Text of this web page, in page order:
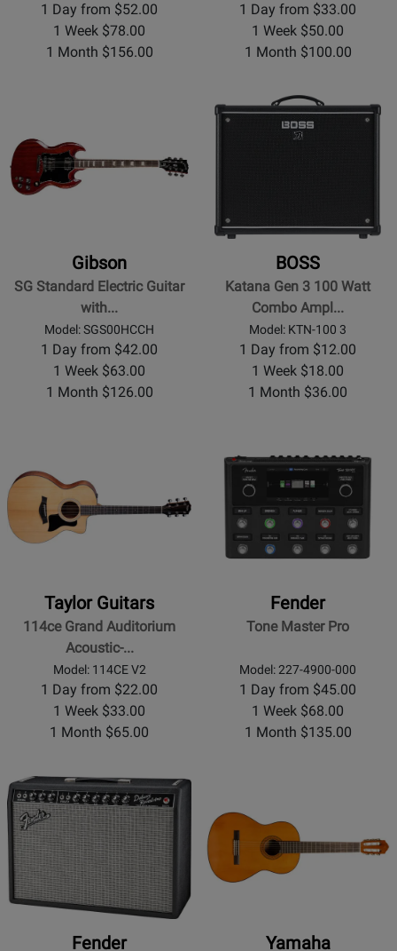
1 Day from $52.00
1 Week $78.00
1 Month $156.00
1 Day from $33.00
1 Week $50.00
1 Month $100.00
Gibson
SG Standard Electric Guitar
with...
Model: SGS00HCCH
1 Day from $42.00
1 Week $63.00
1 Month $126.00
BOSS
Katana Gen 3 100 Watt
Combo Ampl...
Model: KTN-100 3
1 Day from $12.00
1 Week $18.00
1 Month $36.00
Taylor Guitars
114ce Grand Auditorium
Acoustic-...
Model: 114CE V2
1 Day from $22.00
1 Week $33.00
1 Month $65.00
Fender
Tone Master Pro
Model: 227-4900-000
1 Day from $45.00
1 Week $68.00
1 Month $135.00
Fender Yamaha